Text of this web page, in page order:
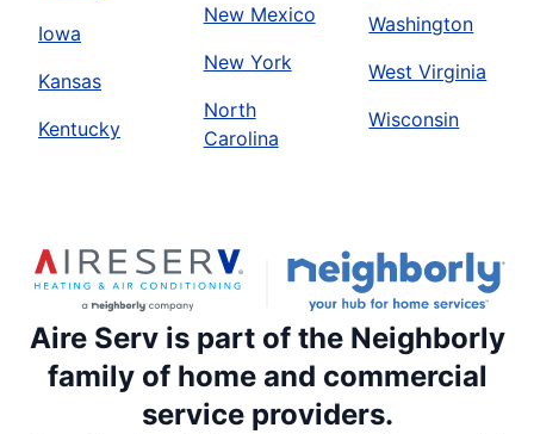
Iowa
Kansas
Kentucky
New Mexico
New York
North
Carolina
Washington
West Virginia
Wisconsin
Aire Serv is part of the Neighborly
family of home and commercial
service providers.